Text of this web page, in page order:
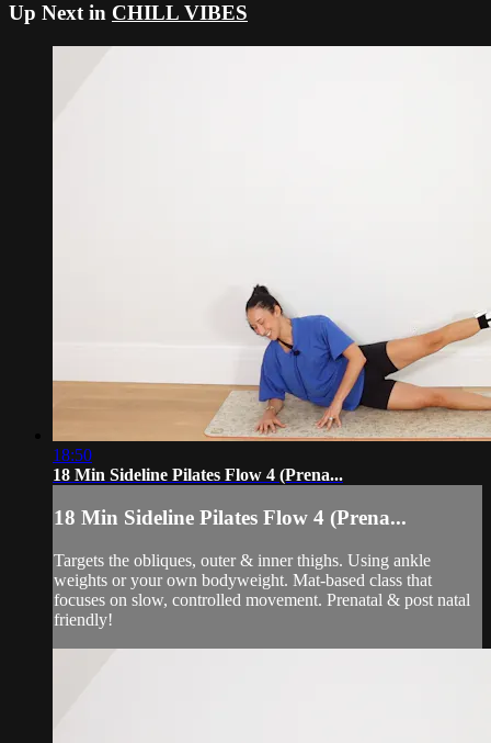
Up Next in CHILL VIBES
18:50
18 Min Sideline Pilates Flow 4 (Prena...
18 Min Sideline Pilates Flow 4 (Prena...
Targets the obliques, outer & inner thighs. Using ankle
weights or your own bodyweight. Mat-based class that
focuses on slow, controlled movement. Prenatal & post natal
friendly!